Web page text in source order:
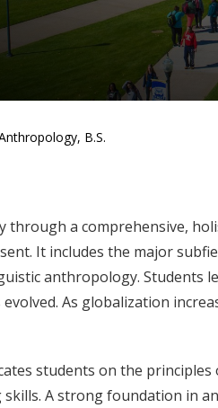
B.S.
a comprehensive,
It includes the major
anthropology. Students
As globalization
students on the
A strong foundation in